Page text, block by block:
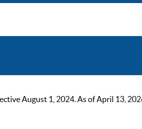
August 1, 2024. As of April 13,